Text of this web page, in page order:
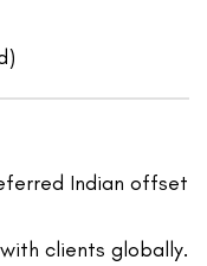
Indian offset
clients globally.